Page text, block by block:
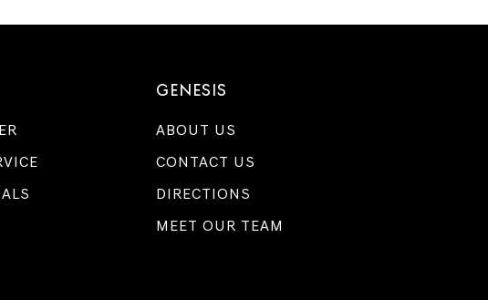
GENESIS
ABOUT US
CONTACT US
DIRECTIONS
MEET OUR TEAM